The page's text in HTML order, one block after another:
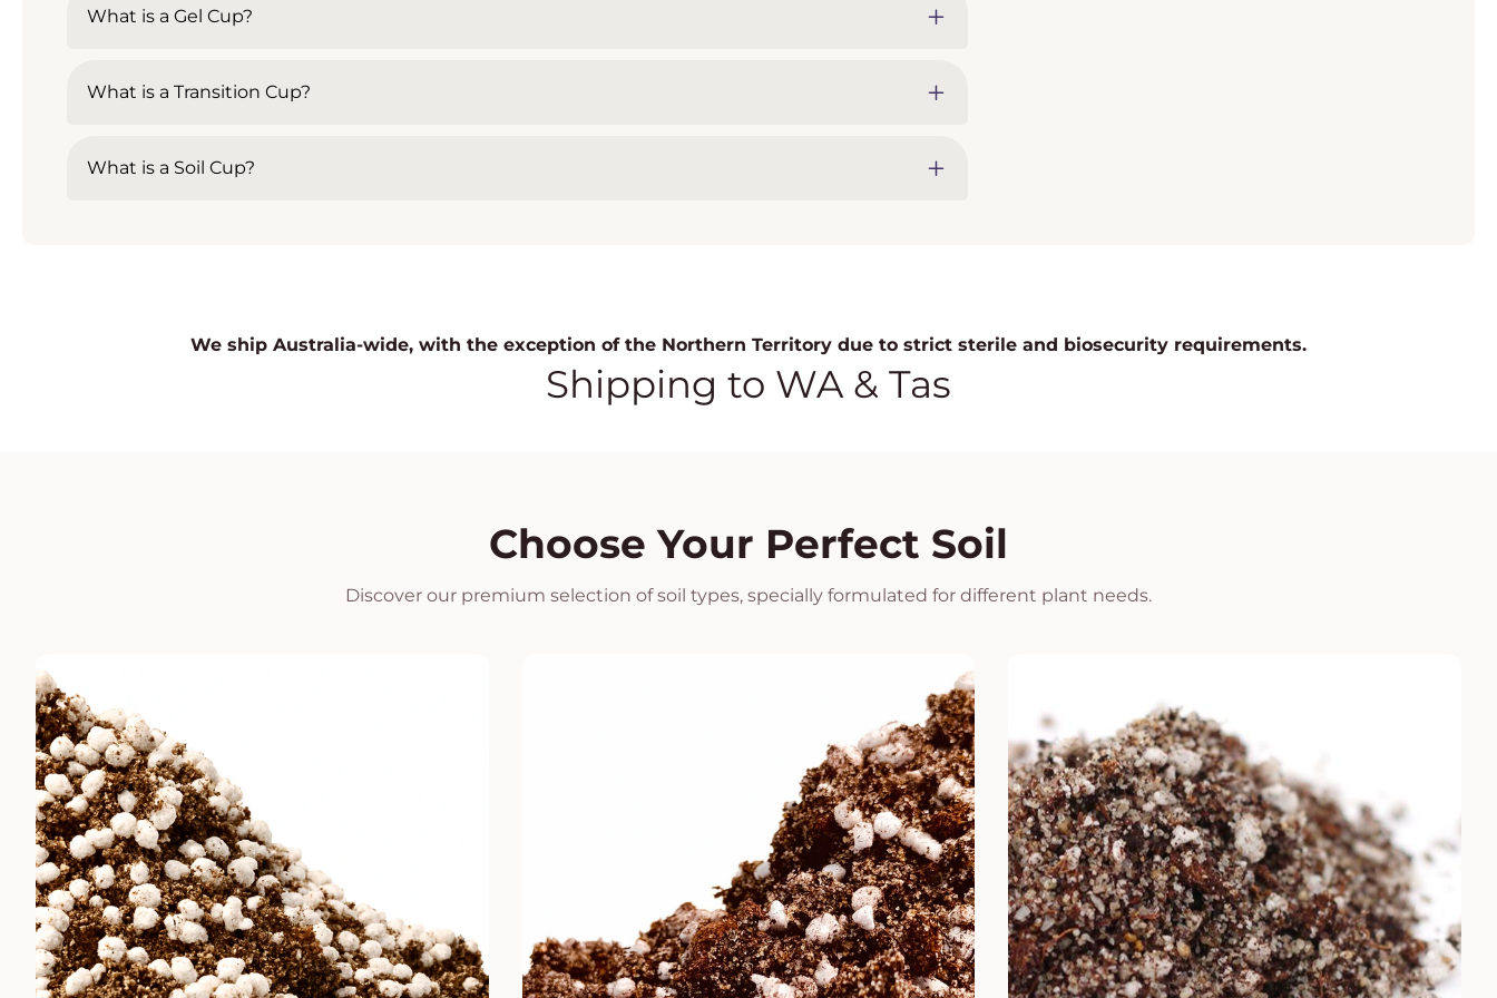
What is a Gel Cup?
What is a Transition Cup?
What is a Soil Cup?
We ship Australia-wide, with the exception of the Northern Territory due to strict sterile and biosecurity requirements.
Shipping to WA & Tas
Choose Your Perfect Soil
Discover our premium selection of soil types, specially formulated for different plant needs.